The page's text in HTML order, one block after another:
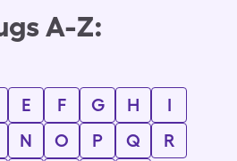
A-Z:
E F G H
I
N O P Q
R